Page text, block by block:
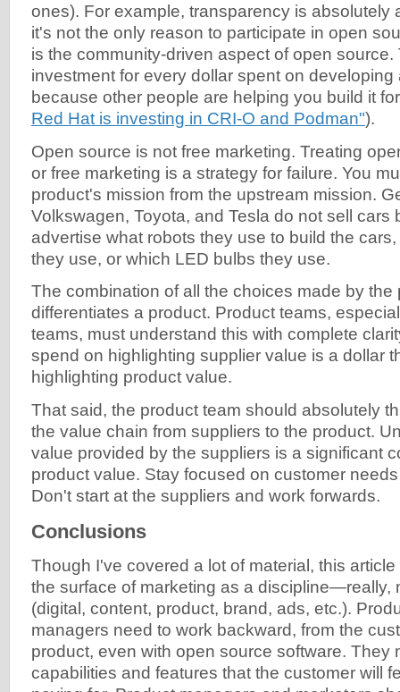
ones). For example, transparency is absolutely
it's not the only reason to participate in open
is the community-driven aspect of open source.
investment for every dollar spent on developing
because other people are helping you build it
Red Hat is investing in CRI-O and Podman").
Open source is not free marketing. Treating
or free marketing is a strategy for failure. You
product's mission from the upstream mission.
Volkswagen, Toyota, and Tesla do not sell cars
advertise what robots they use to build the
they use, or which LED bulbs they use.
The combination of all the choices made by the
differentiates a product. Product teams,
teams, must understand this with complete
spend on highlighting supplier value is a dollar
highlighting product value.
That said, the product team should absolutely
the value chain from suppliers to the product.
value provided by the suppliers is a significant
product value. Stay focused on customer
Don't start at the suppliers and work forwards.
Conclusions
Though I've covered a lot of material, this
the surface of marketing as a discipline—really,
(digital, content, product, brand, ads, etc.).
managers need to work backward, from the
product, even with open source software. They
capabilities and features that the customer will